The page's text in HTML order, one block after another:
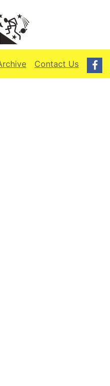
Contact Us